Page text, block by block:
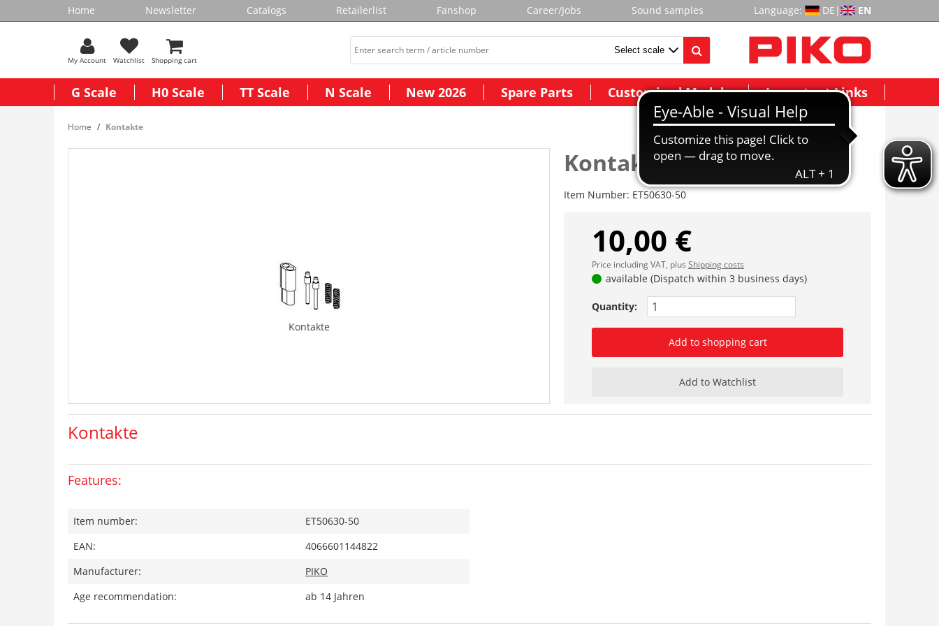
Home Newsletter Catalogs Retailerlist Fanshop Career/Jobs Sound samples Language: DE | EN
My Account Watchlist Shopping cart
G Scale H0 Scale TT Scale N Scale New 2026 Spare Parts Customized Models Important Links
Home Kontakte
Kontakte
Kontakte
Item Number: ET50630-50
10,00 €
Price including VAT, plus Shipping costs
available (Dispatch within 3 business days)
Quantity:
Add to shopping cart
Add to Watchlist
Kontakte
Features:
Item number:
ET50630-50
EAN:
4066601144822
Manufacturer:
PIKO
Age recommendation:
ab 14 Jahren